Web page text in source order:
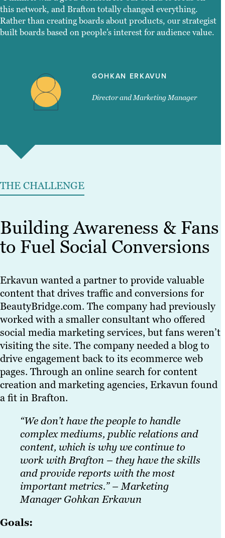
this network, and Brafton totally changed everything.
Rather than creating boards about products, our strategist
built boards based on people’s interest for audience value.
GOHKAN ERKAVUN
Director and Marketing Manager
THE CHALLENGE
Building Awareness & Fans
to Fuel Social Conversions
Erkavun wanted a partner to provide valuable
content that drives traffic and conversions for
BeautyBridge.com. The company had previously
worked with a smaller consultant who offered
social media marketing services, but fans weren’t
visiting the site. The company needed a blog to
drive engagement back to its ecommerce web
pages. Through an online search for content
creation and marketing agencies, Erkavun found
a fit in Brafton.
“We don’t have the people to handle
complex mediums, public relations and
content, which is why we continue to
work with Brafton – they have the skills
and provide reports with the most
important metrics.” – Marketing
Manager Gohkan Erkavun
Goals: